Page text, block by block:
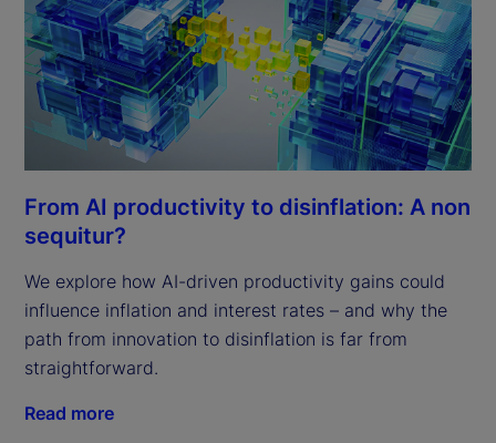
From AI productivity to disinflation: A non
sequitur?
We explore how AI-driven productivity gains could
influence inflation and interest rates – and why the
path from innovation to disinflation is far from
straightforward.
Read more